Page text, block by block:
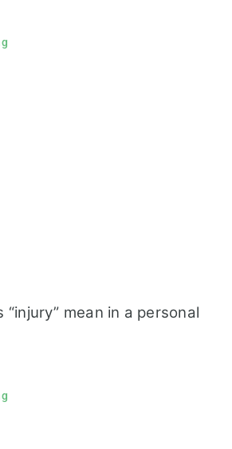
“injury” mean in a personal